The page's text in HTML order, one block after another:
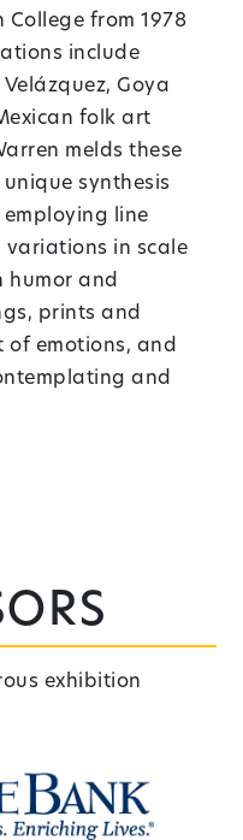
from 1978
include
Goya
folk art
melds these
synthesis
line
in scale
humor and
prints and
of emotions, and
and
exhibition